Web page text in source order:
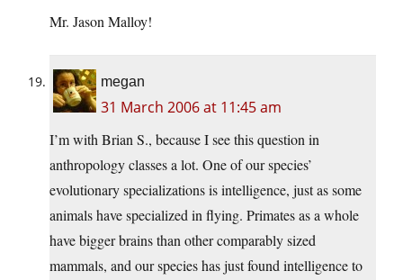
Mr. Jason Malloy!
megan
31 March 2006 at 11:45 am
I’m with Brian S., because I see this question in
anthropology classes a lot. One of our species’
evolutionary specializations is intelligence, just as some
animals have specialized in flying. Primates as a whole
have bigger brains than other comparably sized
mammals, and our species has just found intelligence to